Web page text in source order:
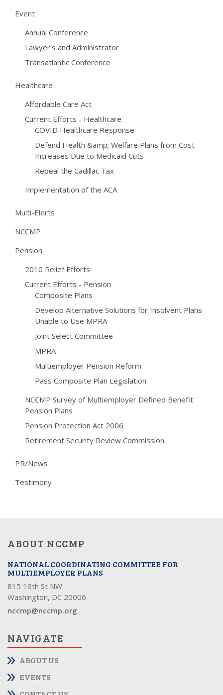
Event
Annual Conference
Lawyer's and Administrator
Transatlantic Conference
Healthcare
Affordable Care Act
Current Efforts - Healthcare
COVID Healthcare Response
Defend Health &amp; Welfare Plans from Cost
Increases Due to Medicaid Cuts
Repeal the Cadillac Tax
Implementation of the ACA
Multi-Elerts
NCCMP
Pension
2010 Relief Efforts
Current Efforts - Pension
Composite Plans
Develop Alternative Solutions for Insolvent Plans
Unable to Use MPRA
Joint Select Committee
MPRA
Multiemployer Pension Reform
Pass Composite Plan Legislation
NCCMP Survey of Multiemployer Defined Benefit
Pension Plans
Pension Protection Act 2006
Retirement Security Review Commission
PR/News
Testimony
ABOUT NCCMP
NATIONAL COORDINATING COMMITTEE FOR
MULTIEMPLOYER PLANS
815 16th St NW
Washington, DC 20006
nccmp@nccmp.org
NAVIGATE
ABOUT US
EVENTS